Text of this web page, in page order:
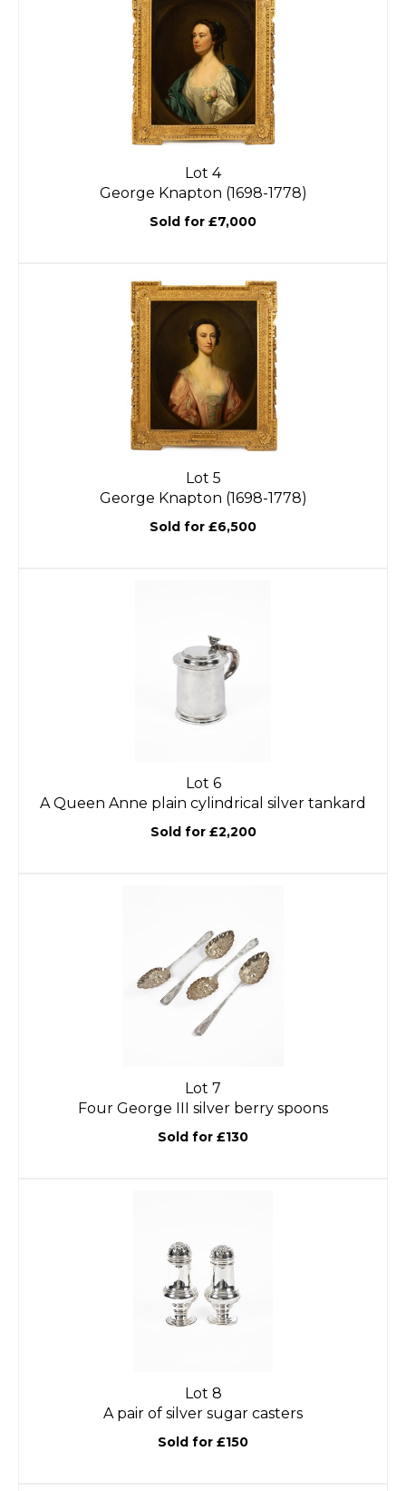
Lot 4
George Knapton (1698-1778)
Sold for £7,000
Lot 5
George Knapton (1698-1778)
Sold for £6,500
Lot 6
A Queen Anne plain cylindrical silver tankard
Sold for £2,200
Lot 7
Four George III silver berry spoons
Sold for £130
Lot 8
A pair of silver sugar casters
Sold for £150